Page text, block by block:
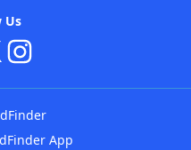
Us
App